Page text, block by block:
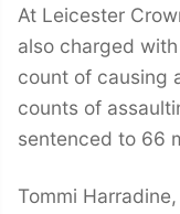
At Leicester
also charged
count of causing
counts of
sentenced to 66
Tommi